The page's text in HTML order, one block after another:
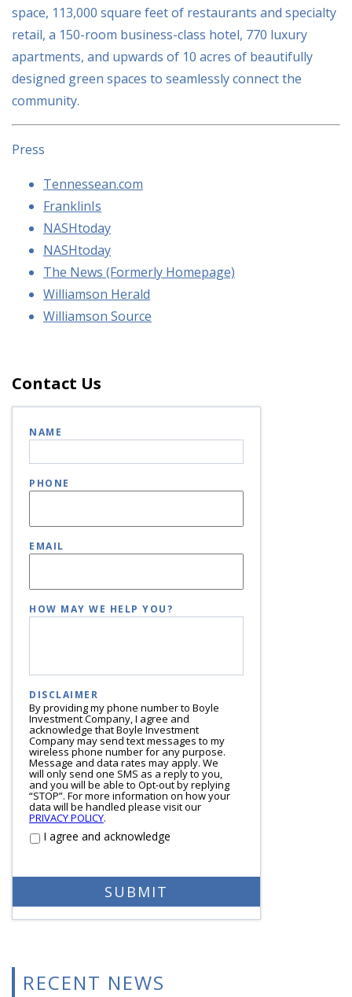
space, 113,000 square feet of restaurants and specialty
retail, a 150-room business-class hotel, 770 luxury
apartments, and upwards of 10 acres of beautifully
designed green spaces to seamlessly connect the
community.
Press
Tennessean.com
FranklinIs
NASHtoday
NASHtoday
The News (Formerly Homepage)
Williamson Herald
Williamson Source
Contact Us
NAME
PHONE
EMAIL
HOW MAY WE HELP YOU?
DISCLAIMER
By providing my phone number to Boyle
Investment Company, I agree and
acknowledge that Boyle Investment
Company may send text messages to my
wireless phone number for any purpose.
Message and data rates may apply. We
will only send one SMS as a reply to you,
and you will be able to Opt-out by replying
“STOP”. For more information on how your
data will be handled please visit our
PRIVACY POLICY.
I agree and acknowledge
RECENT NEWS